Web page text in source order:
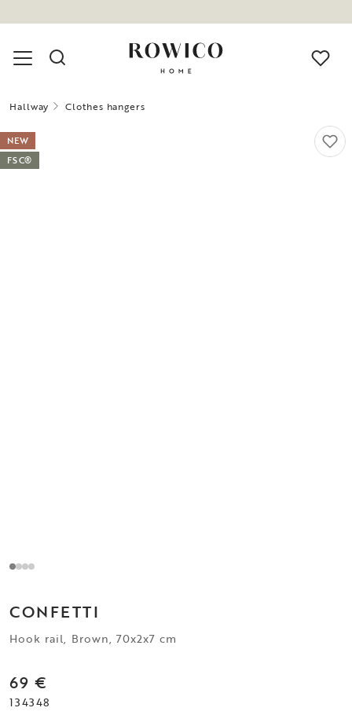
Hallway Clothes hangers
NEW
FSC®
CONFETTI
Hook rail, Brown, 70x2x7 cm
69 €
134348